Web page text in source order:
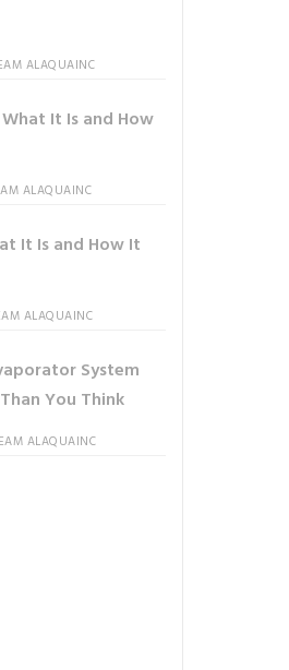
ALAQUAINC
It Is and How
ALAQUAINC
It Is and How It
ALAQUAINC
System
You Think
ALAQUAINC